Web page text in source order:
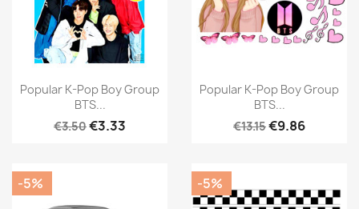
Popular K-Pop Boy Group
BTS...
€3.50€3.33
Popular K-Pop Boy Group
BTS...
€13.15€9.86
-5% -5%